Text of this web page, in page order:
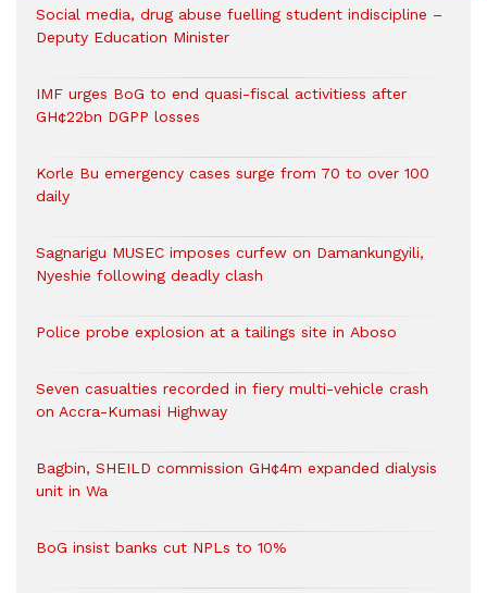
Social media, drug abuse fuelling student indiscipline –
Deputy Education Minister
IMF urges BoG to end quasi-fiscal activitiess after
GH¢22bn DGPP losses
Korle Bu emergency cases surge from 70 to over 100
daily
Sagnarigu MUSEC imposes curfew on Damankungyili,
Nyeshie following deadly clash
Police probe explosion at a tailings site in Aboso
Seven casualties recorded in fiery multi-vehicle crash
on Accra-Kumasi Highway
Bagbin, SHEILD commission GH¢4m expanded dialysis
unit in Wa
BoG insist banks cut NPLs to 10%